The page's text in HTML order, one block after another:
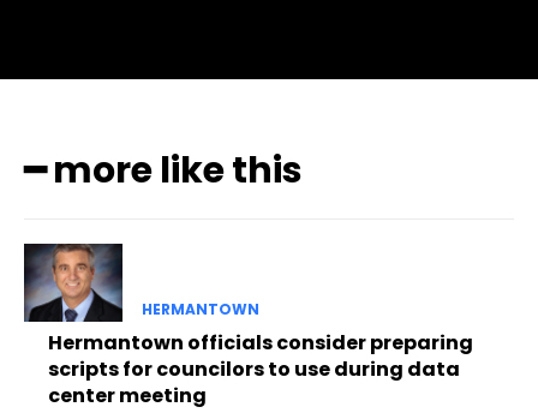
━ more like this
HERMANTOWN
Hermantown officials consider preparing
scripts for councilors to use during data
center meeting